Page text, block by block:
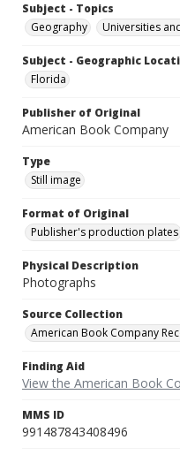
Subject - Topics
Geography
Universities
Subject - Geographic
Florida
Publisher of Original
American Book Company
Type
Still image
Format of Original
Publisher's production plates
Physical Description
Photographs
Source Collection
American Book Company
Finding Aid
View the American Book
MMS ID
991487843408496